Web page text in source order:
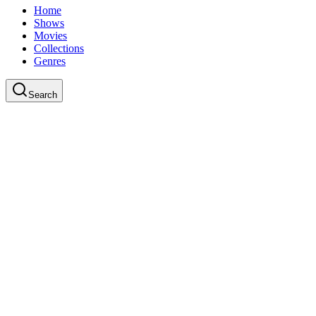
Home
Shows
Movies
Collections
Genres
Search